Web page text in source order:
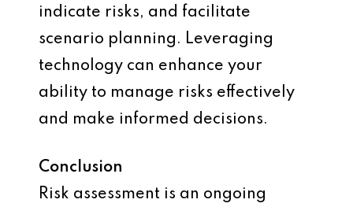
indicate risks, and facilitate
scenario planning. Leveraging
technology can enhance your
ability to manage risks effectively
and make informed decisions.
Conclusion
Risk assessment is an ongoing